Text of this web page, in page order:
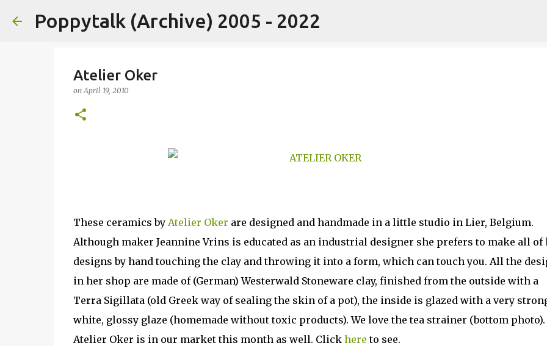
Poppytalk (Archive) 2005 - 2022
Atelier Oker
onApril 19, 2010
These ceramics by Atelier Oker are designed and handmade in a little studio in Lier, Belgium.
Although maker Jeannine Vrins is educated as an industrial designer she prefers to make all of
designs by hand touching the clay and throwing it into a form, which can touch you. All the
in her shop are made of (German) Westerwald Stoneware clay, finished from the outside with a
Terra Sigillata (old Greek way of sealing the skin of a pot), the inside is glazed with a very
white, glossy glaze (homemade without toxic products). We love the tea strainer (bottom photo).
Atelier Oker is in our market this month as well. Click here to see.